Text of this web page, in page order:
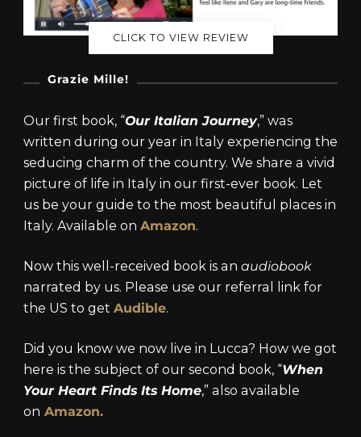
CLICK TO VIEW REVIEW
Grazie Mille!
Our first book, “Our Italian Journey,” was
written during our year in Italy experiencing the
seducing charm of the country. We share a vivid
picture of life in Italy in our first-ever book. Let
us be your guide to the most beautiful places in
Italy. Available on Amazon.
Now this well-received book is an audiobook
narrated by us. Please use our referral link for
the US to get Audible.
Did you know we now live in Lucca? How we got
here is the subject of our second book, “When
Your Heart Finds Its Home,” also available
on Amazon.